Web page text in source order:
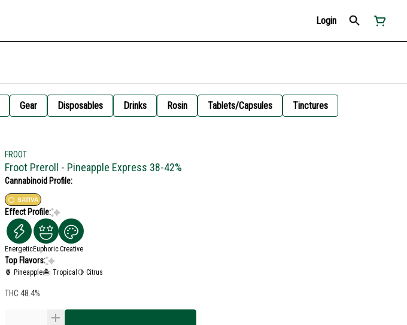
Login
Gear Disposables Drinks Rosin Tablets/Capsules Tinctures
FROOT
Froot Preroll - Pineapple Express 38-42%
Cannabinoid Profile:
SATIVA
Effect Profile:
EnergeticEuphoricCreative
Top Flavors:
🍍 Pineapple🏝️ Tropical 🍋 Citrus
THC 48.4%